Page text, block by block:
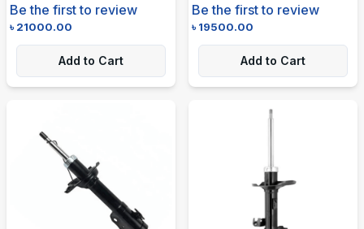
Be the first to review
৳21000.00
Add to Cart
Be the first to review
৳19500.00
Add to Cart